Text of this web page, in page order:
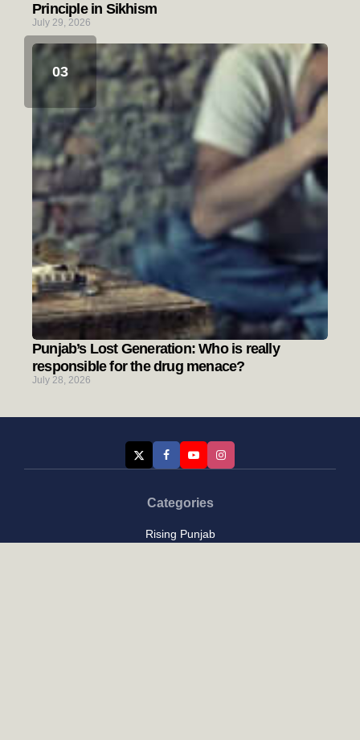
Principle in Sikhism
July 29, 2026
Punjab’s Lost Generation: Who is really
responsible for the drug menace?
July 28, 2026
Categories
Rising Punjab